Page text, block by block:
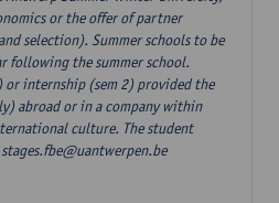
or the offer of partner
selection). Summer schools to be
following the summer school.
or internship (sem 2) provided the
abroad or in a company within
culture. The student